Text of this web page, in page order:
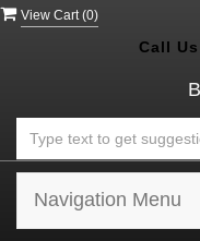
View Cart (0)
Call
Navigation Menu